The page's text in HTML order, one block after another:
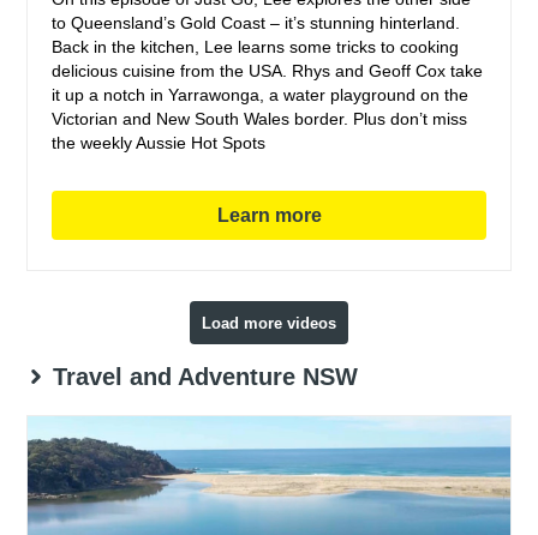
to Queensland’s Gold Coast – it’s stunning hinterland.
Back in the kitchen, Lee learns some tricks to cooking
delicious cuisine from the USA. Rhys and Geoff Cox take
it up a notch in Yarrawonga, a water playground on the
Victorian and New South Wales border. Plus don’t miss
the weekly Aussie Hot Spots
Learn more
Load more videos
Travel and Adventure NSW